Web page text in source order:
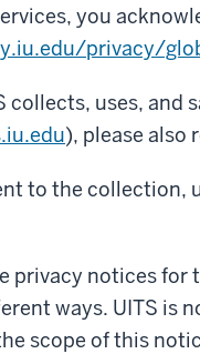
you
privacy/
uses, and
), please also
to the collection,
privacy notices
ways. UITS is
scope of this